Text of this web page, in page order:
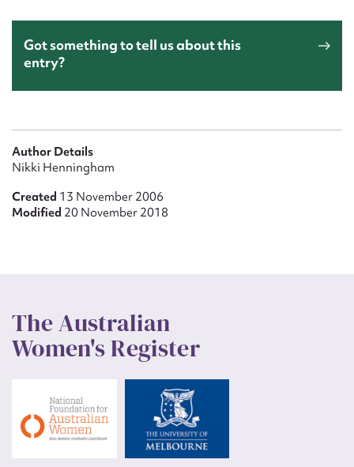
Got something to tell us about this
entry?
Author Details
Nikki Henningham
Created 13 November 2006
Modified 20 November 2018
The Australian
Women's Register